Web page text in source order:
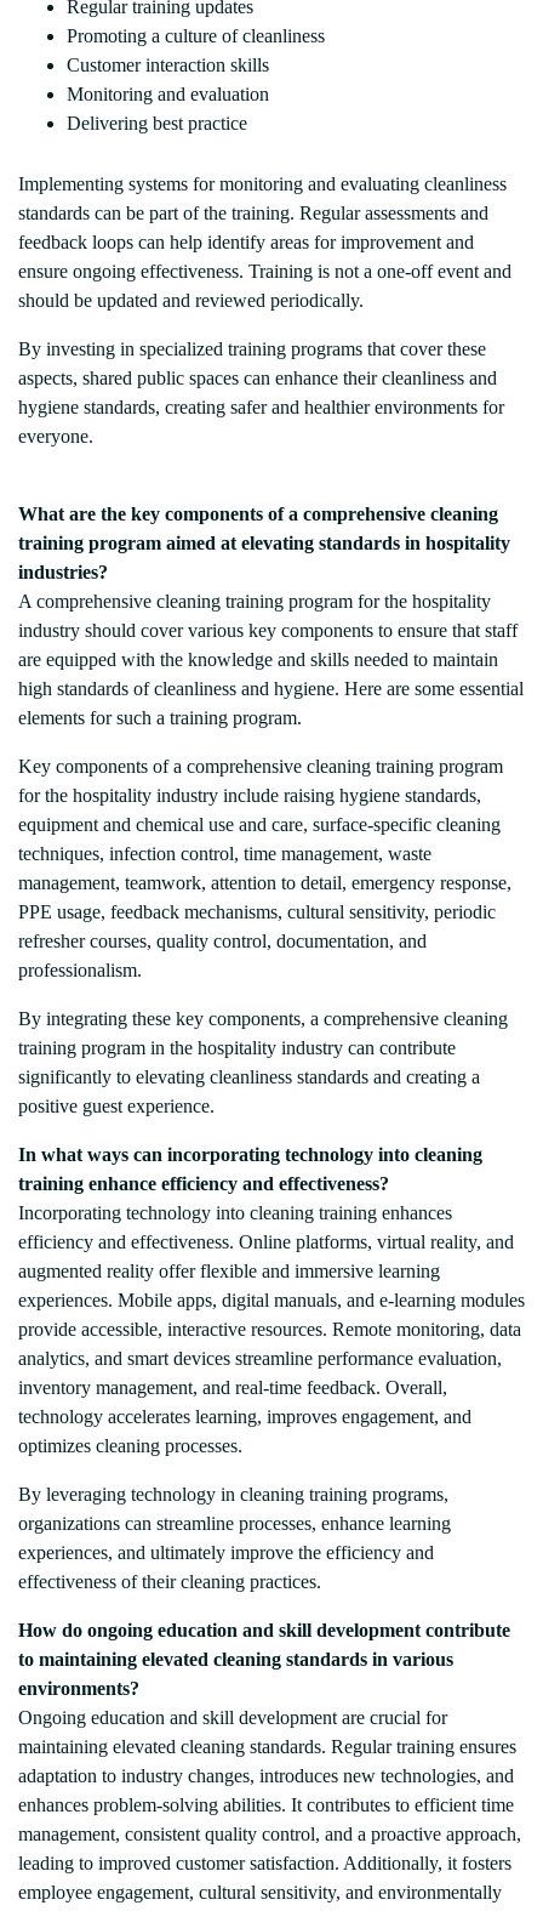
Regular training updates
Promoting a culture of cleanliness
Customer interaction skills
Monitoring and evaluation
Delivering best practice
Implementing systems for monitoring and evaluating cleanliness
standards can be part of the training. Regular assessments and
feedback loops can help identify areas for improvement and
ensure ongoing effectiveness. Training is not a one-off event and
should be updated and reviewed periodically.
By investing in specialized training programs that cover these
aspects, shared public spaces can enhance their cleanliness and
hygiene standards, creating safer and healthier environments for
everyone.
What are the key components of a comprehensive cleaning
training program aimed at elevating standards in hospitality
industries?
A comprehensive cleaning training program for the hospitality
industry should cover various key components to ensure that staff
are equipped with the knowledge and skills needed to maintain
high standards of cleanliness and hygiene. Here are some essential
elements for such a training program.
Key components of a comprehensive cleaning training program
for the hospitality industry include raising hygiene standards,
equipment and chemical use and care, surface-specific cleaning
techniques, infection control, time management, waste
management, teamwork, attention to detail, emergency response,
PPE usage, feedback mechanisms, cultural sensitivity, periodic
refresher courses, quality control, documentation, and
professionalism.
By integrating these key components, a comprehensive cleaning
training program in the hospitality industry can contribute
significantly to elevating cleanliness standards and creating a
positive guest experience.
In what ways can incorporating technology into cleaning
training enhance efficiency and effectiveness?
Incorporating technology into cleaning training enhances
efficiency and effectiveness. Online platforms, virtual reality, and
augmented reality offer flexible and immersive learning
experiences. Mobile apps, digital manuals, and e-learning modules
provide accessible, interactive resources. Remote monitoring, data
analytics, and smart devices streamline performance evaluation,
inventory management, and real-time feedback. Overall,
technology accelerates learning, improves engagement, and
optimizes cleaning processes.
By leveraging technology in cleaning training programs,
organizations can streamline processes, enhance learning
experiences, and ultimately improve the efficiency and
effectiveness of their cleaning practices.
How do ongoing education and skill development contribute
to maintaining elevated cleaning standards in various
environments?
Ongoing education and skill development are crucial for
maintaining elevated cleaning standards. Regular training ensures
adaptation to industry changes, introduces new technologies, and
enhances problem-solving abilities. It contributes to efficient time
management, consistent quality control, and a proactive approach,
leading to improved customer satisfaction. Additionally, it fosters
employee engagement, cultural sensitivity, and environmentally